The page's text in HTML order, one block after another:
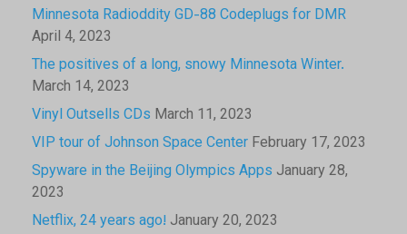
Minnesota Radioddity GD-88 Codeplugs for DMR
April 4, 2023
The positives of a long, snowy Minnesota Winter.
March 14, 2023
Vinyl Outsells CDs March 11, 2023
VIP tour of Johnson Space Center February 17, 2023
Spyware in the Beijing Olympics Apps January 28,
2023
Netflix, 24 years ago! January 20, 2023